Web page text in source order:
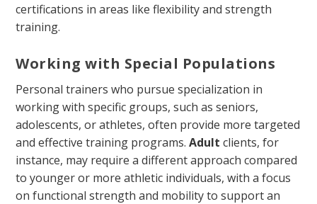
certifications in areas like flexibility and strength
training.
Working with Special Populations
Personal trainers who pursue specialization in
working with specific groups, such as seniors,
adolescents, or athletes, often provide more targeted
and effective training programs.Adult clients, for
instance, may require a different approach compared
to younger or more athletic individuals, with a focus
on functional strength and mobility to support an